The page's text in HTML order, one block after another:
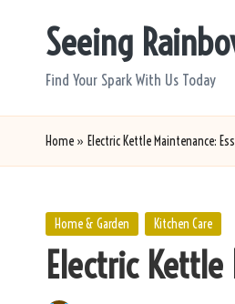
Seeing
Find Your Spark With Us Today
Home » Electric Kettle Maintenance:
Posted
Home & Garden Kitchen Care
Electric